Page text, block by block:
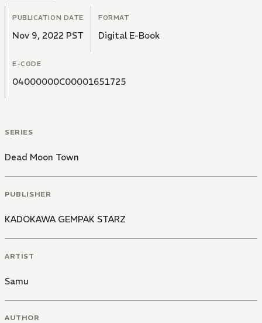
PUBLICATION DATE
Nov 9, 2022 PST
FORMAT
Digital E-Book
E-CODE
04000000C00001651725
SERIES
Dead Moon Town
PUBLISHER
KADOKAWA GEMPAK STARZ
ARTIST
Samu
AUTHOR